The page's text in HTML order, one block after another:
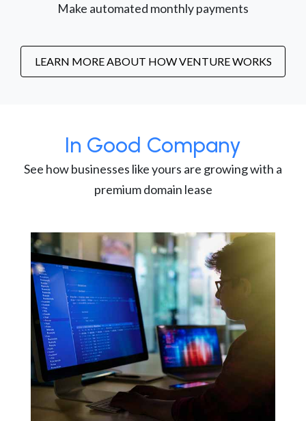
Make automated monthly payments
LEARN MORE ABOUT HOW VENTURE WORKS
In Good Company
See how businesses like yours are growing with a
premium domain lease